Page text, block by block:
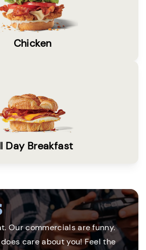
Chicken
Day Breakfast
Our commercials are funny.
care about you! Feel the